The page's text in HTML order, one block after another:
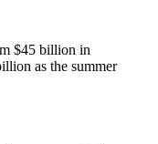
$45 billion in
as the summer